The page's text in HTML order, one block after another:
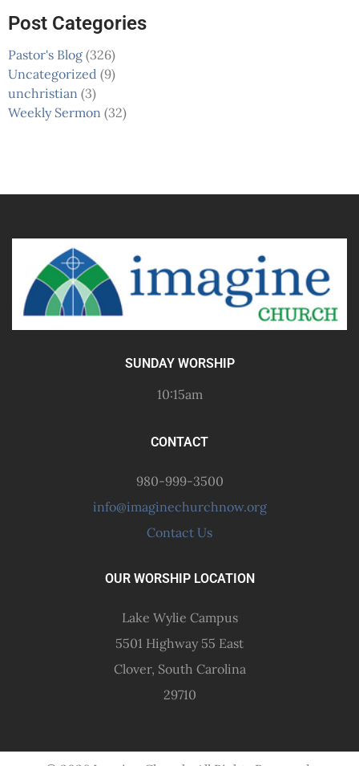
Post Categories
Pastor's Blog (326)
Uncategorized (9)
unchristian (3)
Weekly Sermon (32)
SUNDAY WORSHIP
10:15am
CONTACT
980-999-3500
info@imaginechurchnow.org
Contact Us
OUR WORSHIP LOCATION
Lake Wylie Campus
5501 Highway 55 East
Clover, South Carolina
29710